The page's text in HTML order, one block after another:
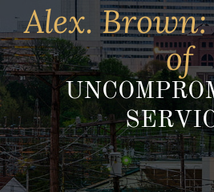
Alex.
of